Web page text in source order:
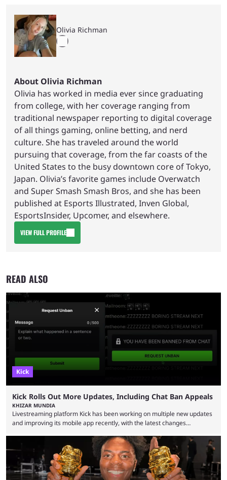
Olivia Richman
About Olivia Richman
Olivia has worked in media ever since graduating
from college, with her coverage ranging from
traditional newspaper reporting to digital coverage
of all things gaming, online betting, and nerd
culture. She has traveled around the world
pursuing that coverage, from the far coasts of the
United States to the busy downtown core of Tokyo,
Japan. Olivia’s favorite games include Overwatch
and Super Smash Smash Bros, and she has been
published at Esports Illustrated, Inven Global,
EsportsInsider, Upcomer, and elsewhere.
VIEW FULL PROFILE
READ ALSO
Kick
Kick Rolls Out More Updates, Including Chat Ban Appeals
KHIZAR MUNDIA
Livestreaming platform Kick has been working on multiple new updates
and improving its mobile app recently, with the latest changes
but the platform is seemingly shifting to a more revenue-focused
approach, as it has introduced ads and also stopped giving creators
high-money deals. However, the platform is still developing new
features and improving existing ones to provide a better user
experience. Some ...